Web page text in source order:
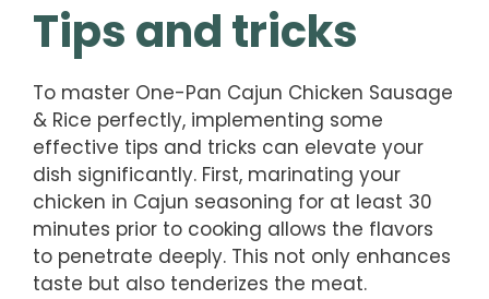
Tips and tricks
To master One-Pan Cajun Chicken Sausage
& Rice perfectly, implementing some
effective tips and tricks can elevate your
dish significantly. First, marinating your
chicken in Cajun seasoning for at least 30
minutes prior to cooking allows the flavors
to penetrate deeply. This not only enhances
taste but also tenderizes the meat.